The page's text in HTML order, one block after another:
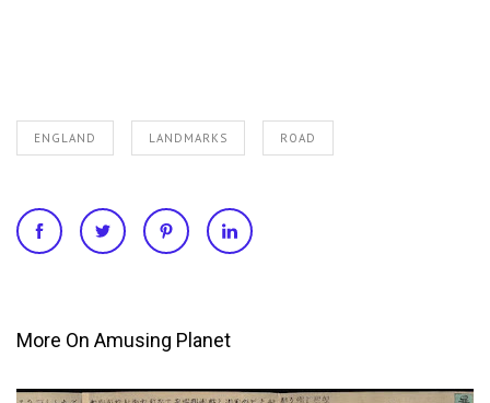
ENGLAND LANDMARKS ROAD
More On Amusing Planet